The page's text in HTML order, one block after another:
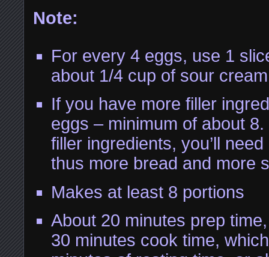
Note:
For every 4 eggs, use 1
about 1/4 cup of sour
If you have more filler
eggs – minimum of about
filler ingredients, you’ll
thus more bread and more
Makes at least 8 portions
About 20 minutes prep
30 minutes cook time,